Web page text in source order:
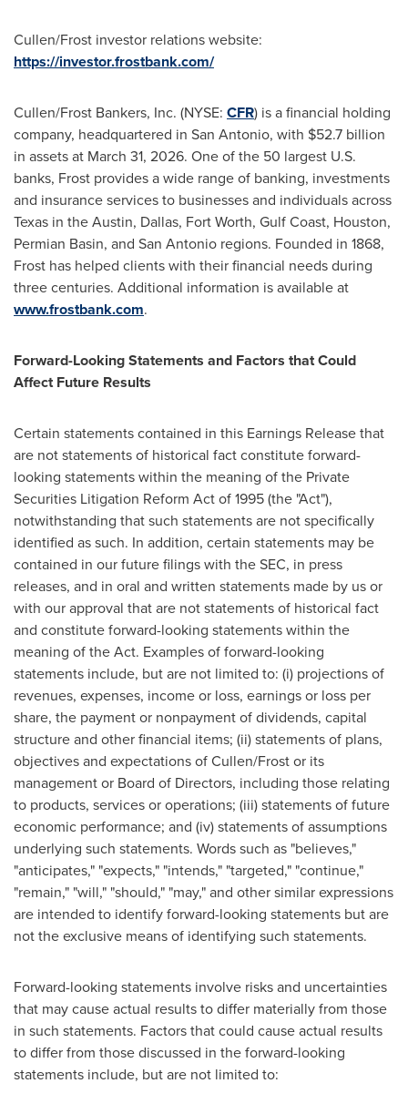
Cullen/Frost investor relations website:
https://investor.frostbank.com/
Cullen/Frost Bankers, Inc. (NYSE: CFR) is a financial holding
company, headquartered in San Antonio, with $52.7 billion
in assets at March 31, 2026. One of the 50 largest U.S.
banks, Frost provides a wide range of banking, investments
and insurance services to businesses and individuals across
Texas in the Austin, Dallas, Fort Worth, Gulf Coast, Houston,
Permian Basin, and San Antonio regions. Founded in 1868,
Frost has helped clients with their financial needs during
three centuries. Additional information is available at
www.frostbank.com.
Forward-Looking Statements and Factors that Could
Affect Future Results
Certain statements contained in this Earnings Release that
are not statements of historical fact constitute forward-
looking statements within the meaning of the Private
Securities Litigation Reform Act of 1995 (the "Act"),
notwithstanding that such statements are not specifically
identified as such. In addition, certain statements may be
contained in our future filings with the SEC, in press
releases, and in oral and written statements made by us or
with our approval that are not statements of historical fact
and constitute forward-looking statements within the
meaning of the Act. Examples of forward-looking
statements include, but are not limited to: (i) projections of
revenues, expenses, income or loss, earnings or loss per
share, the payment or nonpayment of dividends, capital
structure and other financial items; (ii) statements of plans,
objectives and expectations of Cullen/Frost or its
management or Board of Directors, including those relating
to products, services or operations; (iii) statements of future
economic performance; and (iv) statements of assumptions
underlying such statements. Words such as "believes,"
"anticipates," "expects," "intends," "targeted," "continue,"
"remain," "will," "should," "may," and other similar expressions
are intended to identify forward-looking statements but are
not the exclusive means of identifying such statements.
Forward-looking statements involve risks and uncertainties
that may cause actual results to differ materially from those
in such statements. Factors that could cause actual results
to differ from those discussed in the forward-looking
statements include, but are not limited to: